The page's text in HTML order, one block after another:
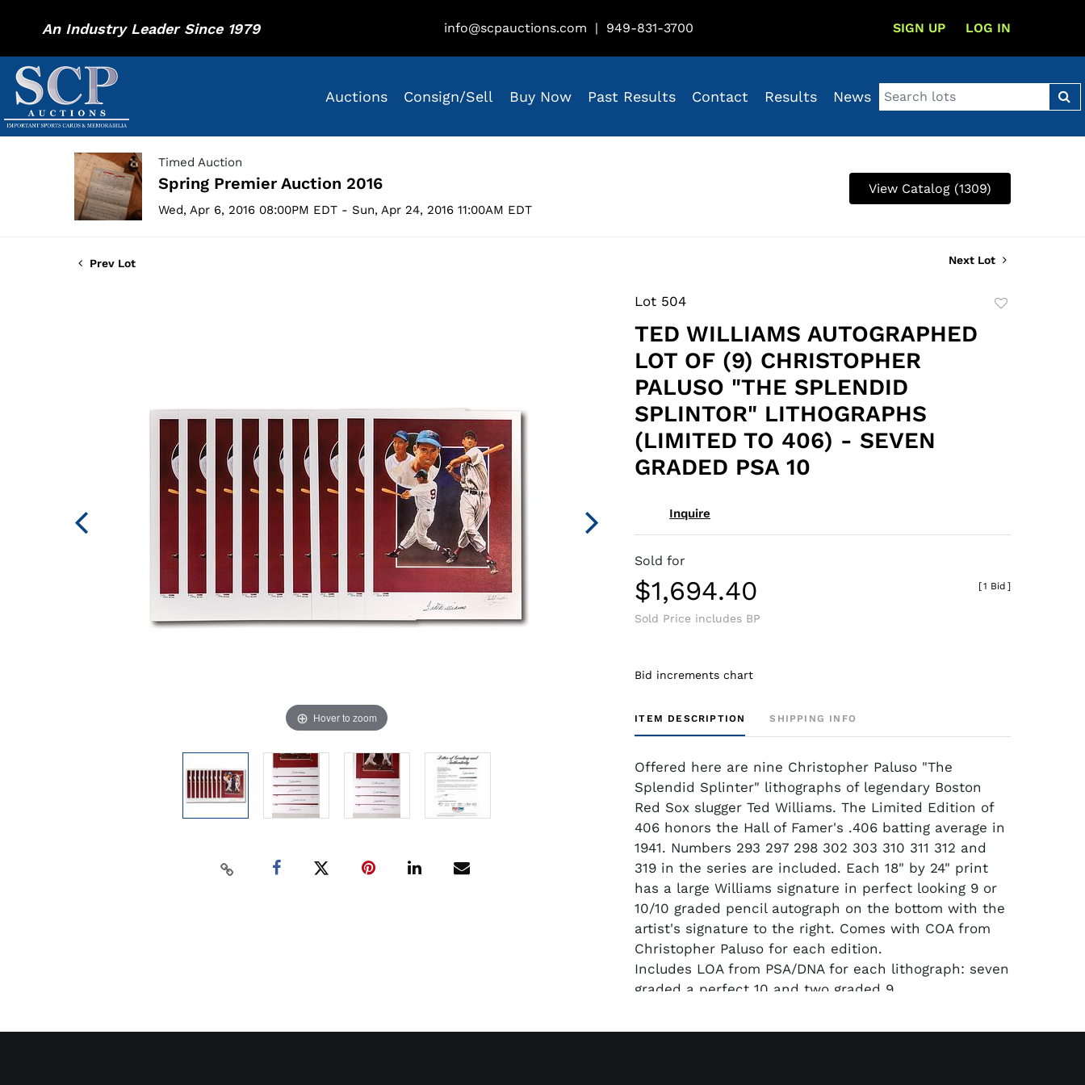
An Industry Leader Since 1979 info@scpauctions.com | 949-831-3700 SIGN UP LOG IN
Auctions Consign/Sell Buy Now Past Results Contact Results News
Timed Auction
Spring Premier Auction 2016
Wed, Apr 6, 2016 08:00PM EDT - Sun, Apr 24, 2016 11:00AM EDT
View Catalog (1309)
Prev Lot Next Lot
Hover to zoom
Lot 504
TED WILLIAMS AUTOGRAPHED
LOT OF (9) CHRISTOPHER
PALUSO "THE SPLENDID
SPLINTOR" LITHOGRAPHS
(LIMITED TO 406) - SEVEN
GRADED PSA 10
Inquire
Sold for
$1,694.40
Sold Price includes BP
[1 Bid ]
Bid increments chart
ITEM DESCRIPTION SHIPPING INFO
Offered here are nine Christopher Paluso "The
Splendid Splinter" lithographs of legendary Boston
Red Sox slugger Ted Williams. The Limited Edition of
406 honors the Hall of Famer's .406 batting average in
1941. Numbers 293 297 298 302 303 310 311 312 and
319 in the series are included. Each 18" by 24" print
has a large Williams signature in perfect looking 9 or
10/10 graded pencil autograph on the bottom with the
artist's signature to the right. Comes with COA from
Christopher Paluso for each edition.
Includes LOA from PSA/DNA for each lithograph: seven
graded a perfect 10 and two graded 9.